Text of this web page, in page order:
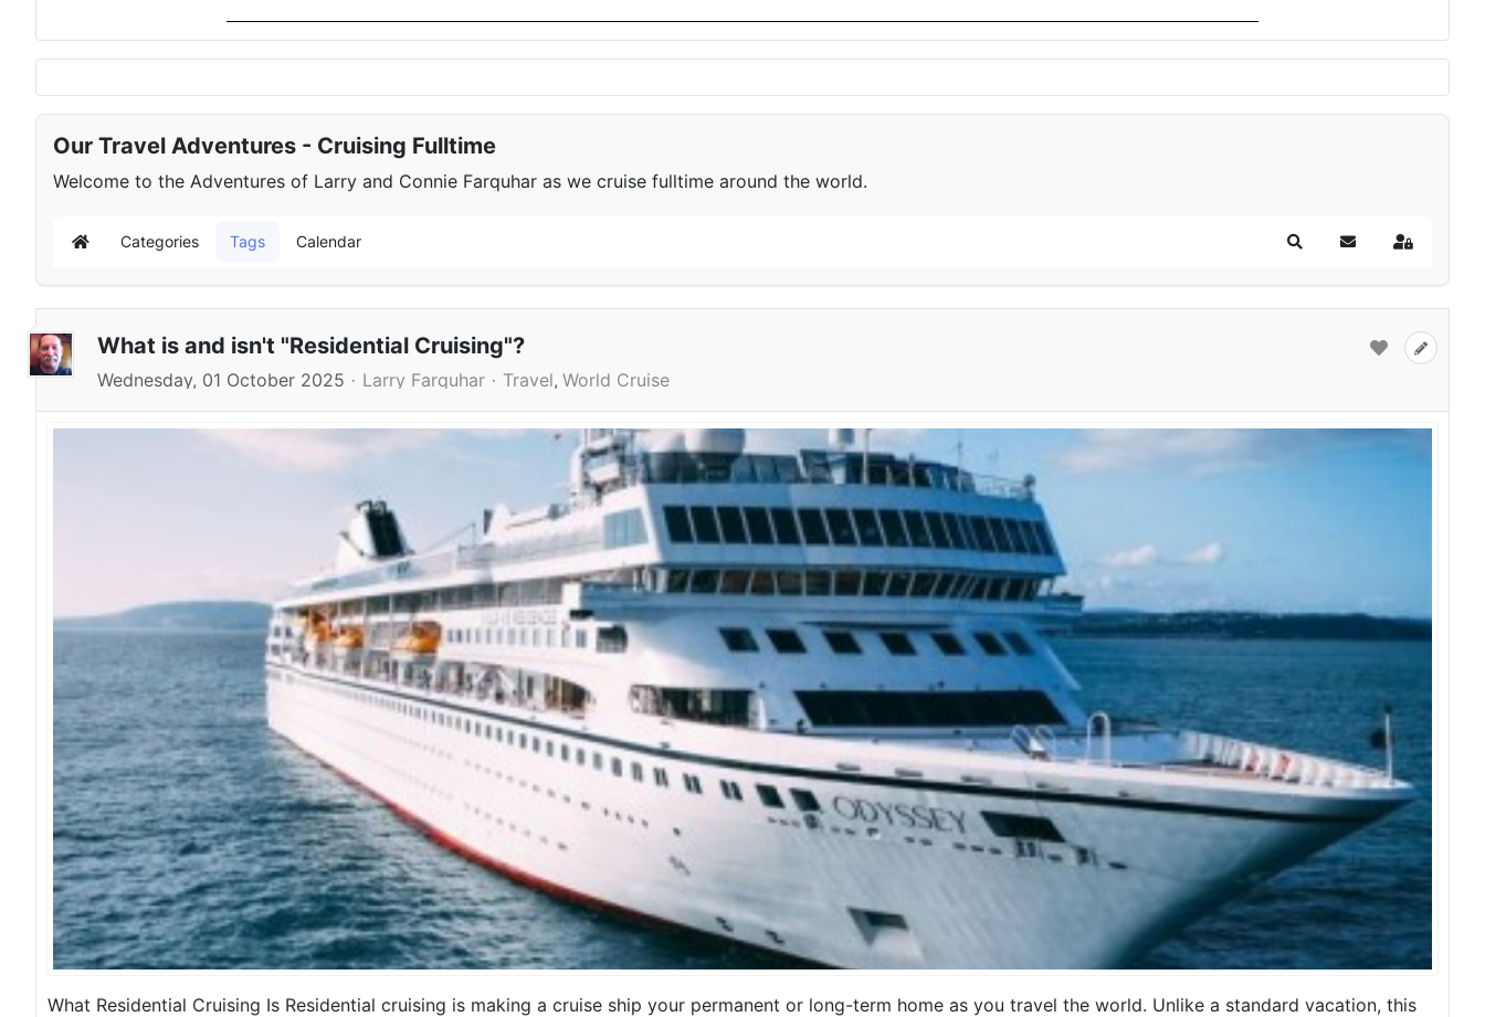
Our Travel Adventures - Cruising Fulltime
Welcome to the Adventures of Larry and Connie Farquhar as we cruise fulltime around the world.
Home Categories Tags Calendar SearchSubscribe to blog
Sign In
What is and isn't "Residential Cruising"?
Wednesday, 01 October 2025 Larry Farquhar Travel World Cruise
What Residential Cruising Is Residential cruising is making a cruise ship your permanent or long-term home as you travel the world. Unlike a standard vacation, this